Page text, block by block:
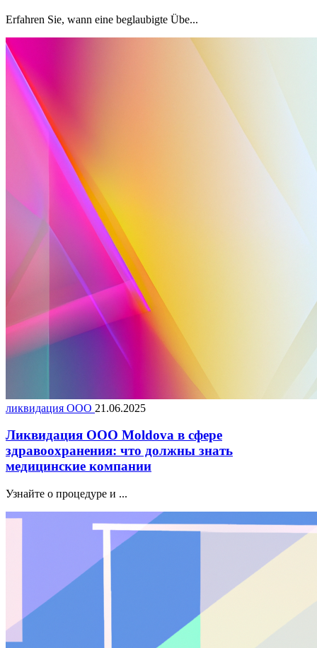
Erfahren Sie, wann eine beglaubigte Übe...
ликвидация ООО 21.06.2025
Ликвидация ООО Moldova в сфере
здравоохранения: что должны знать
медицинские компании
Узнайте о процедуре и ...